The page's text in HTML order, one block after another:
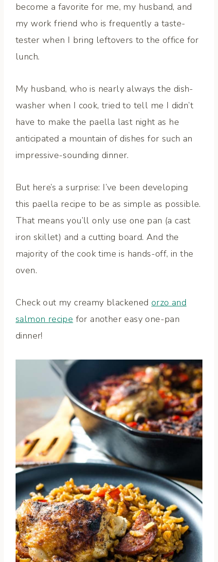
become a favorite for me, my husband, and
my work friend who is frequently a taste-
tester when I bring leftovers to the office for
lunch.
My husband, who is nearly always the dish-
washer when I cook, tried to tell me I didn’t
have to make the paella last night as he
anticipated a mountain of dishes for such an
impressive-sounding dinner.
But here’s a surprise: I’ve been developing
this paella recipe to be as simple as possible.
That means you’ll only use one pan (a cast
iron skillet) and a cutting board. And the
majority of the cook time is hands-off, in the
oven.
Check out my creamy blackened orzo and
salmon recipe for another easy one-pan
dinner!